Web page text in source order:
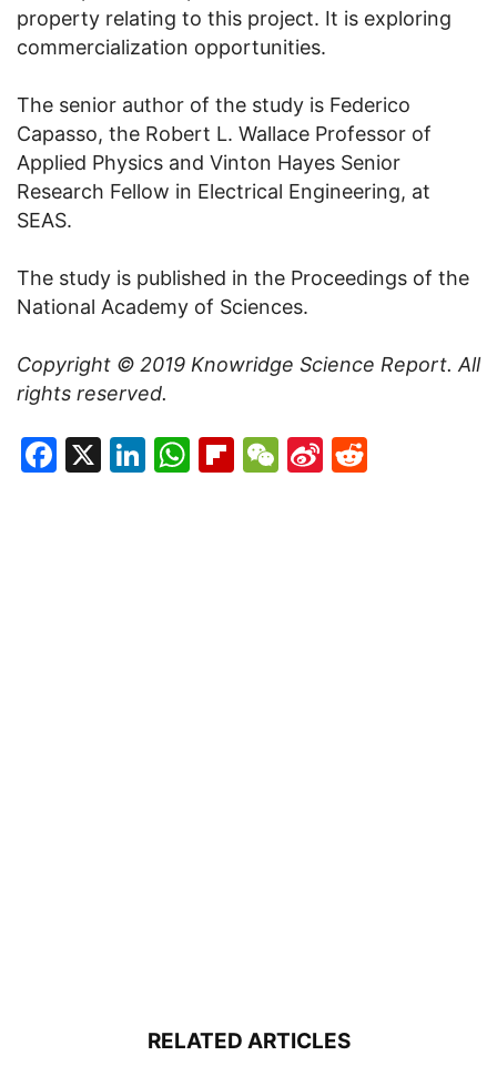
property relating to this project. It is exploring
commercialization opportunities.
The senior author of the study is Federico
Capasso, the Robert L. Wallace Professor of
Applied Physics and Vinton Hayes Senior
Research Fellow in Electrical Engineering, at
SEAS.
The study is published in the Proceedings of the
National Academy of Sciences.
Copyright © 2019 Knowridge Science Report. All
rights reserved.
Facebook
X LinkedIn
WhatsApp
Flipboard
WeChat
Sina
RELATED ARTICLES